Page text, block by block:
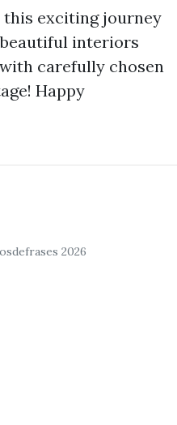
this exciting journey
interiors
carefully chosen
Happy
2026